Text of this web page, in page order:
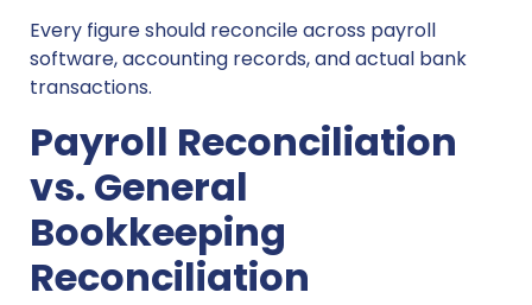
Every figure should reconcile across payroll
software, accounting records, and actual bank
transactions.
Payroll Reconciliation
vs. General
Bookkeeping
Reconciliation